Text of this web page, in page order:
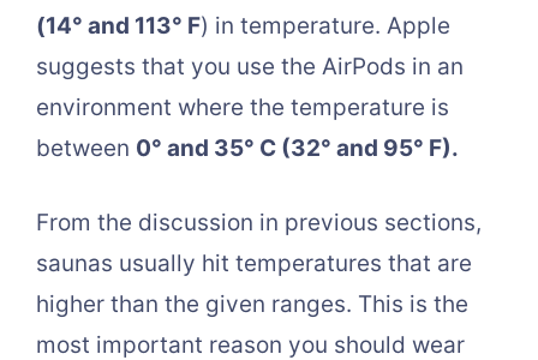
(14° and 113° F) in temperature. Apple
suggests that you use the AirPods in an
environment where the temperature is
between 0° and 35° C (32° and 95° F).
From the discussion in previous sections,
saunas usually hit temperatures that are
higher than the given ranges. This is the
most important reason you should wear